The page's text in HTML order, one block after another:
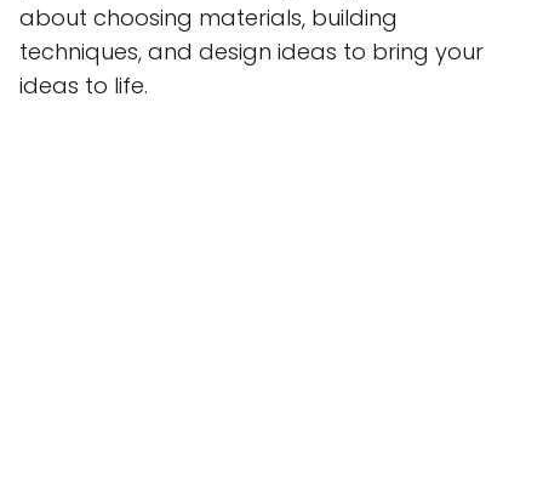
about choosing materials, building
techniques, and design ideas to bring your
ideas to life.